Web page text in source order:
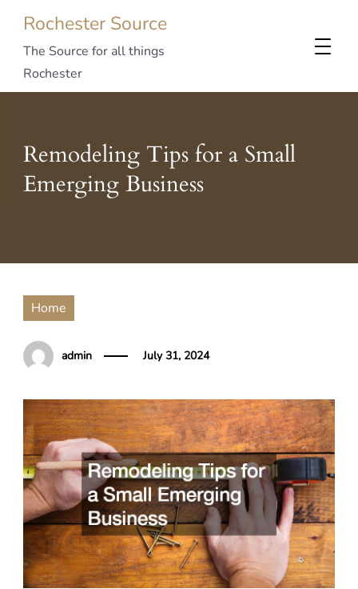
Rochester Source
The Source for all things
Rochester
Remodeling Tips for a Small
Emerging Business
Home
admin July 31, 2024